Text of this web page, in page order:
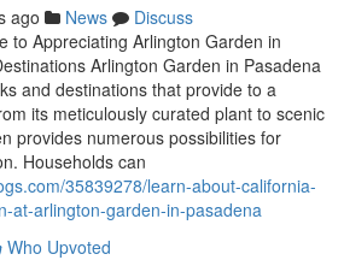
ago News
Discuss
to Appreciating Arlington Garden in
Arlington Garden in Pasadena
and destinations that provide to a
its meticulously curated plant to scenic
provides numerous possibilities for
Households can
35839278/learn-about-california-
at-arlington-garden-in-pasadena
Who Upvoted